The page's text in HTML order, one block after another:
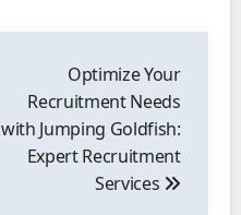
Optimize Your
Recruitment Needs
with Jumping Goldfish:
Expert Recruitment
Services